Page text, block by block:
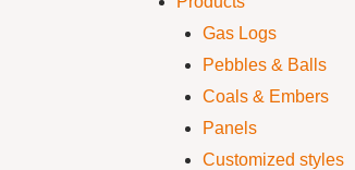
Gas Logs
Pebbles & Balls
Coals & Embers
Panels
Customized styles